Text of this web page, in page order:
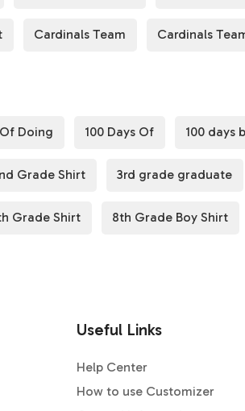
Cardinals Team Cardinals
Doing 100 Days Of 100 days
Grade Shirt 3rd grade graduate
Grade Shirt 8th Grade Boy Shirt
Useful Links
Help Center
How to use Customizer